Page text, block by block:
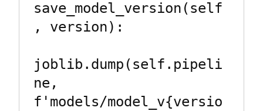
save_model_version(self
, version):
joblib.dump(self.pipeli
ne,
f'models/model_v{versio